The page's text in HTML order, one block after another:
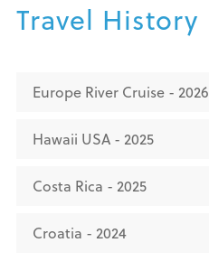
Travel History
Europe River Cruise - 2026
Hawaii USA - 2025
Costa Rica - 2025
Croatia - 2024